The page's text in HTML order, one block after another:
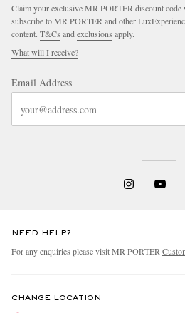
Claim your exclusive MR PORTER discount code
subscribe to MR PORTER and other
content. T&Cs and exclusions apply.
What will I receive?
Email Address
NEED HELP?
For any enquiries please visit MR PORTER
CHANGE LOCATION